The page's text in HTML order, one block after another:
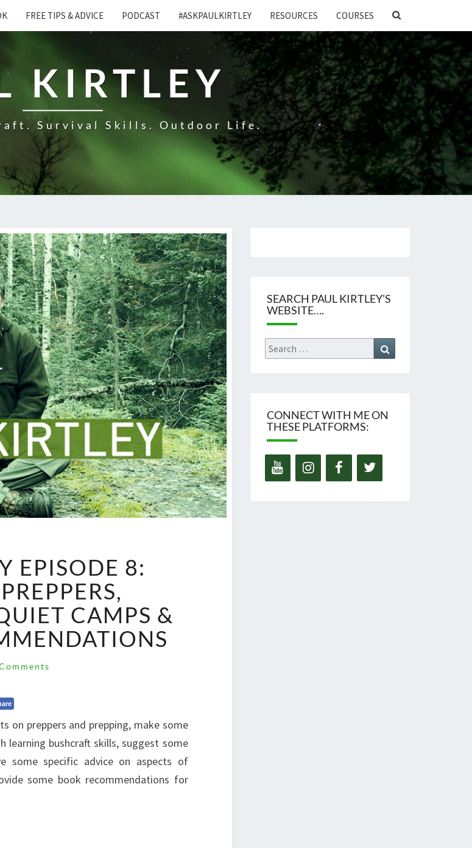
FREE TIPS & ADVICE PODCAST #ASKPAULKIRTLEY RESOURCES COURSES
SEARCH
KIRTLEY
Survival Skills. Outdoor Life.
EPISODE 8:
CAMPS &
on preppers and prepping, make some
bushcraft skills, suggest some
some specific advice on aspects of
some book recommendations for
SEARCH PAUL KIRTLEY’S
WEBSITE….
Search
for:
CONNECT WITH ME ON
THESE PLATFORMS: